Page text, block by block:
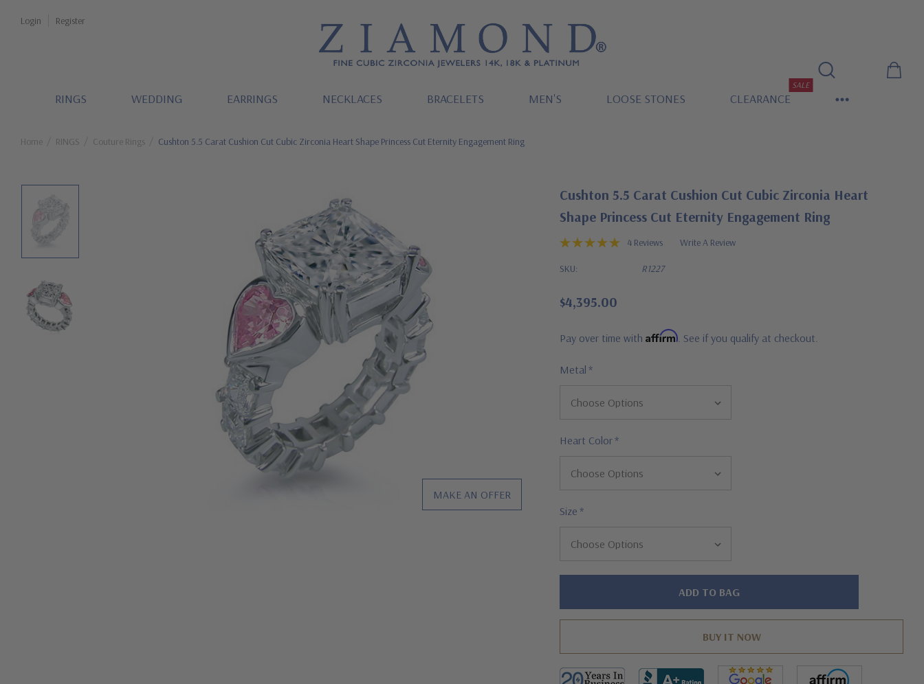
Login Register
RINGS WEDDING EARRINGS NECKLACES BRACELETS MEN'S LOOSE STONES CLEARANCE
SALE
Home RINGS Couture Rings Cushton 5.5 Carat Cushion Cut Cubic Zirconia Heart Shape Princess Cut Eternity Engagement Ring
MAKE AN OFFER
Cushton 5.5 Carat Cushion Cut Cubic Zirconia Heart
Shape Princess Cut Eternity Engagement Ring
4 Reviews Write A Review
SKU: R1227
$4,395.00
Pay over time with Affirm. See if you qualify at checkout.
Metal *
Heart Color*
Size *
Hurry!